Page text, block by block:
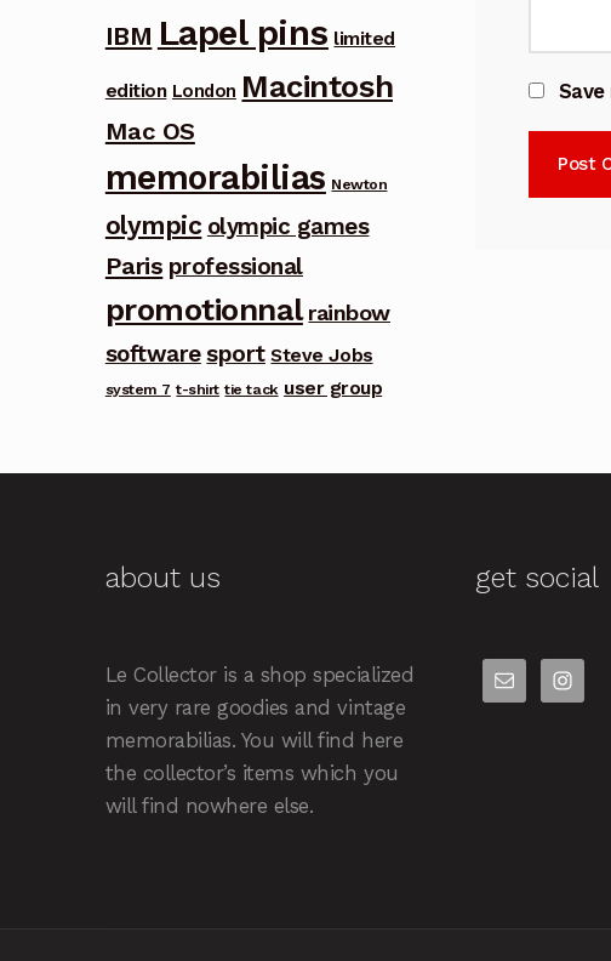
IBM Lapel pins limited
edition London Macintosh
Mac OS
memorabilias Newton
olympic olympic games
Paris professional
promotionnal rainbow
software sport Steve Jobs
system 7 t-shirt tie tack user group
about us
Le Collector is a shop specialized
in very rare goodies and vintage
memorabilias. You will find here
the collector’s items which you
will find nowhere else.
get social